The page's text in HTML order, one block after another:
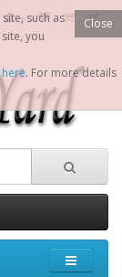
Close
such as
you
here. For more details